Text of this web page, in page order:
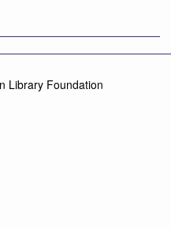
Library Foundation